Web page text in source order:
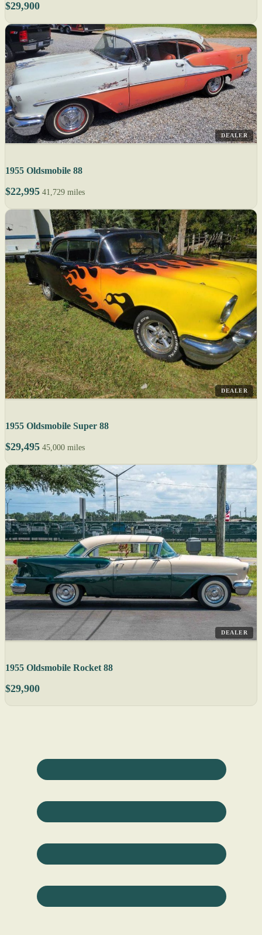
$29,900
DEALER
1955 Oldsmobile 88
$22,995 41,729 miles
DEALER
1955 Oldsmobile Super 88
$29,495 45,000 miles
DEALER
1955 Oldsmobile Rocket 88
$29,900